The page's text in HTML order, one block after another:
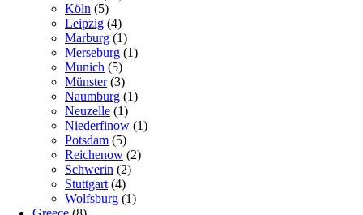
Köln (5)
Leipzig (4)
Marburg (1)
Merseburg (1)
Munich (5)
Münster(3)
Naumburg (1)
Neuzelle (1)
Niederfinow (1)
Potsdam (5)
Reichenow (2)
Schwerin (2)
Stuttgart (4)
Wolfsburg (1)